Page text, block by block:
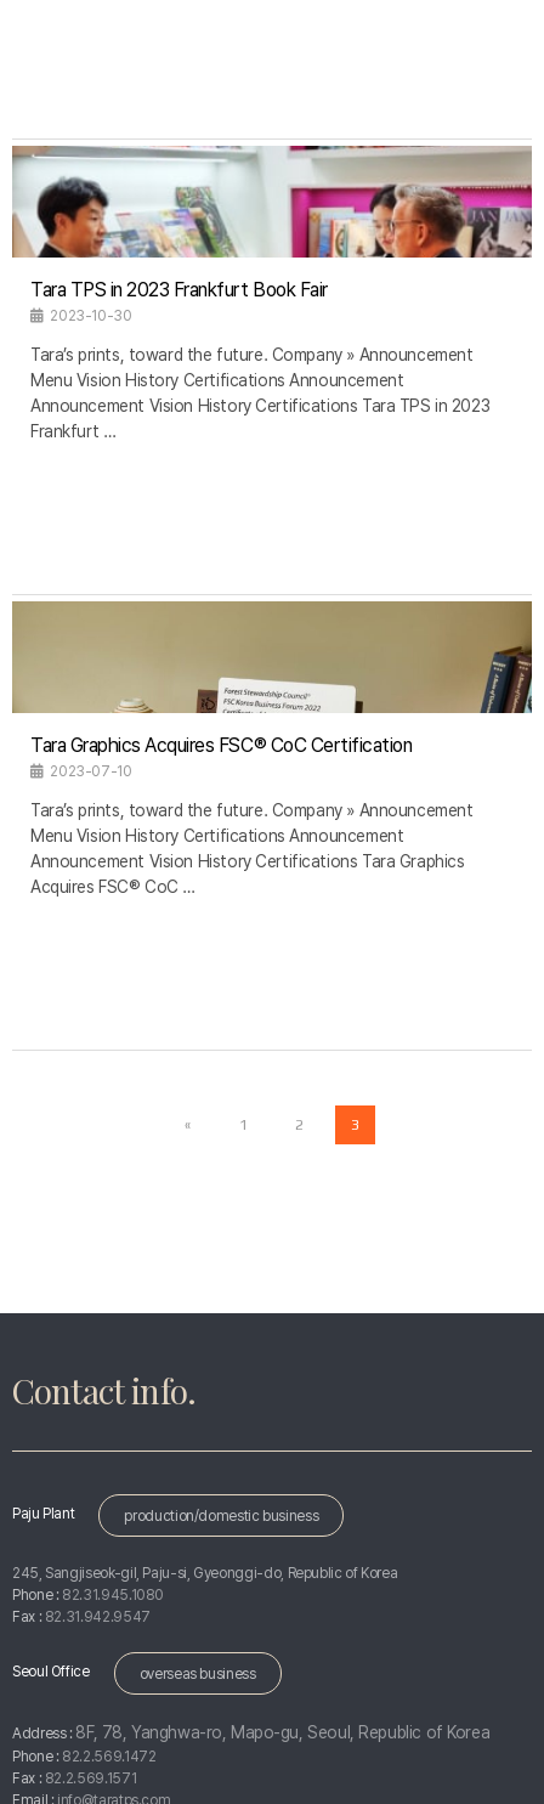
Tara TPS in 2023 Frankfurt Book Fair
2023-10-30
Tara’s prints, toward the future. Company » Announcement
Menu Vision History Certifications Announcement
Announcement Vision History Certifications Tara TPS in 2023
Frankfurt …
Tara Graphics Acquires FSC® CoC Certification
2023-07-10
Tara’s prints, toward the future. Company » Announcement
Menu Vision History Certifications Announcement
Announcement Vision History Certifications Tara Graphics
Acquires FSC® CoC …
« 1 2 3
Contact info.
Paju Plant production/domestic business
245, Sangjiseok-gil, Paju-si, Gyeonggi-do, Republic of Korea
Phone : 82.31.945.1080
Fax : 82.31.942.9547
Seoul Office overseas business
Address : 8F, 78, Yanghwa-ro, Mapo-gu, Seoul, Republic of Korea
Phone : 82.2.569.1472
Fax : 82.2.569.1571
Email : info@taratps.com